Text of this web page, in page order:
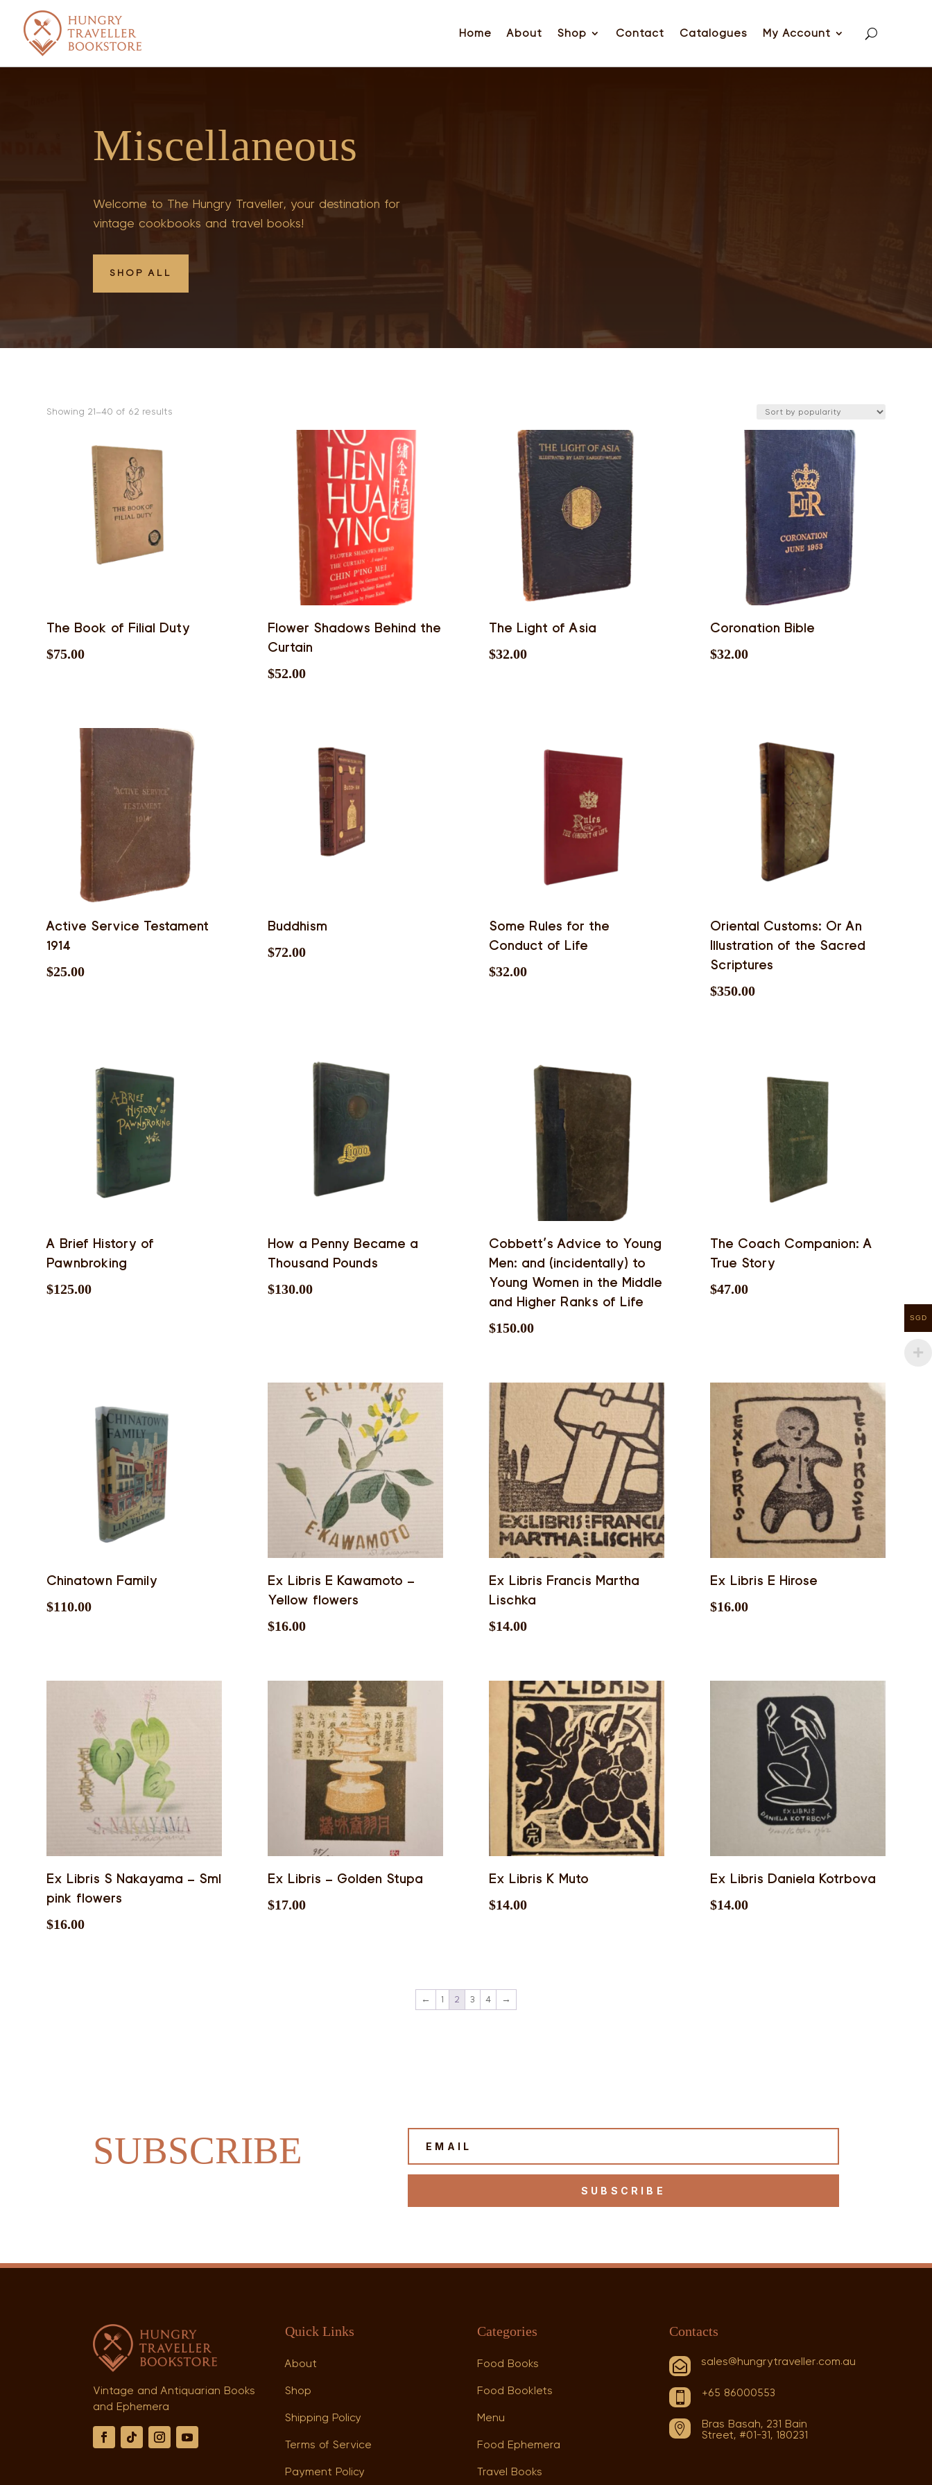
Home About Shop Contact Catalogues My Account
Miscellaneous
Welcome to The Hungry Traveller, your destination for
vintage cookbooks and travel books!
SHOP ALL
Showing 21–40 of 62 results
The Book of Filial Duty
$75.00
Flower Shadows Behind the
Curtain
$52.00
The Light of Asia
$32.00
Coronation Bible
$32.00
Active Service Testament
1914
$25.00
Buddhism
$72.00
Some Rules for the
Conduct of Life
$32.00
Oriental Customs: Or An
Illustration of the Sacred
Scriptures
$350.00
A Brief History of
Pawnbroking
$125.00
How a Penny Became a
Thousand Pounds
$130.00
Cobbett’s Advice to Young
Men: and (incidentally) to
Young Women in the Middle
and Higher Ranks of Life
$150.00
The Coach Companion: A
True Story
$47.00
Chinatown Family
$110.00
Ex Libris E Kawamoto –
Yellow flowers
$16.00
Ex Libris Francis Martha
Lischka
$14.00
Ex Libris E Hirose
$16.00
Ex Libris S Nakayama – Sml
pink flowers
$16.00
Ex Libris – Golden Stupa
$17.00
Ex Libris K Muto
$14.00
Ex Libris Daniela Kotrbova
$14.00
← 1 2 3 4 →
SUBSCRIBE
SUBSCRIBE
Vintage and Antiquarian Books
and Ephemera
Quick Links
About
Shop
Shipping Policy
Terms of Service
Payment Policy
Categories
Food Books
Food Booklets
Menu
Food Ephemera
Travel Books
Contacts
 sales@hungrytraveller.com.au
 +65 86000553

Bras Basah, 231 Bain
Street, #01-31, 180231
SGD